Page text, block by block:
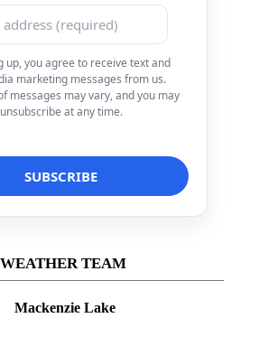
up, you agree to receive text and
marketing messages from us.
messages may vary, and you may
unsubscribe at any time.
TEAM
Mackenzie Lake